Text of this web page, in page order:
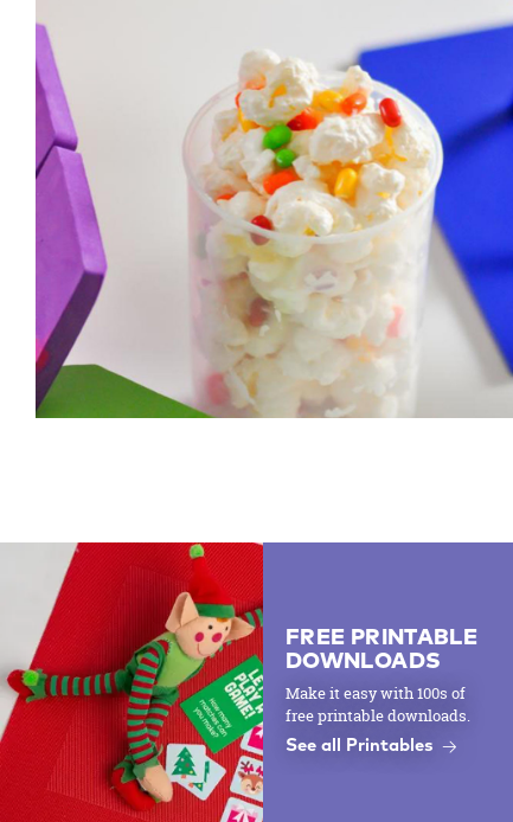
FREE PRINTABLE
DOWNLOADS
Make it easy with 100s of
free printable downloads.
See all Printables